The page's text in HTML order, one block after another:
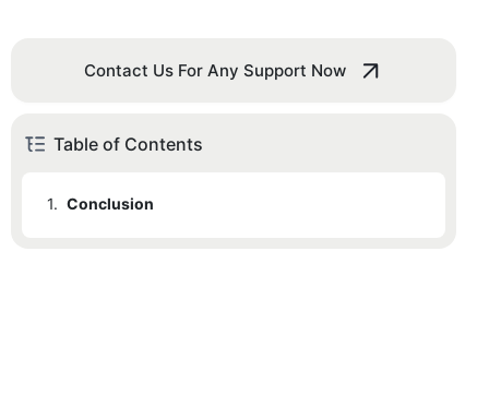
Contact Us For Any Support Now
Table of Contents
1. Conclusion